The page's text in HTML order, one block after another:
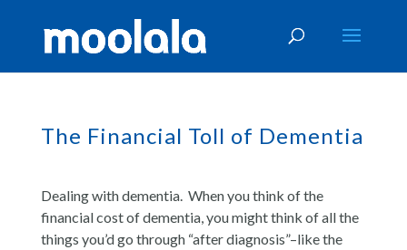
The Financial Toll of Dementia
Dealing with dementia. When you think of the
financial cost of dementia, you might think of all the
things you’d go through “after diagnosis”–like the